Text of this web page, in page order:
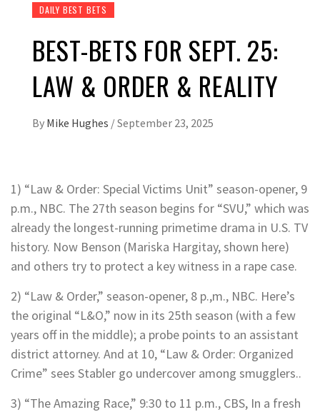
DAILY BEST BETS
BEST-BETS FOR SEPT. 25:
LAW & ORDER & REALITY
By Mike Hughes /September 23, 2025
1) “Law & Order: Special Victims Unit” season-opener, 9
p.m., NBC. The 27th season begins for “SVU,” which was
already the longest-running primetime drama in U.S. TV
history. Now Benson (Mariska Hargitay, shown here)
and others try to protect a key witness in a rape case.
2) “Law & Order,” season-opener, 8 p.,m., NBC. Here’s
the original “L&O,” now in its 25th season (with a few
years off in the middle); a probe points to an assistant
district attorney. And at 10, “Law & Order: Organized
Crime” sees Stabler go undercover among smugglers..
3) “The Amazing Race,” 9:30 to 11 p.m., CBS, In a fresh